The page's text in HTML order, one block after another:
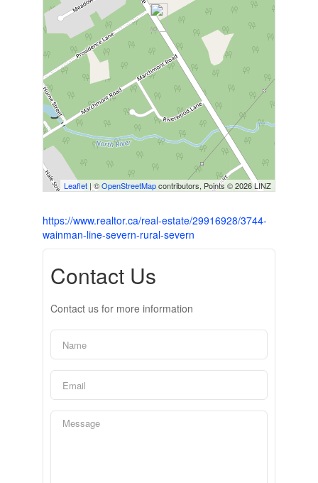
Leaflet | ©OpenStreetMapcontributors, Points © 2026 LINZ
https://www.realtor.ca/real-estate/29916928/3744-
wainman-line-severn-rural-severn
Contact Us
Contact us for more information